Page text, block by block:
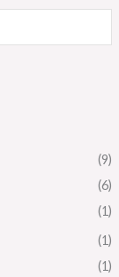
(9)
(6)
(1)
(1)
(1)